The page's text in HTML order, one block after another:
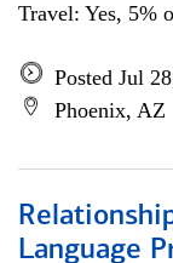
Travel: Yes, 5%
Posted Jul
Phoenix, AZ
Language